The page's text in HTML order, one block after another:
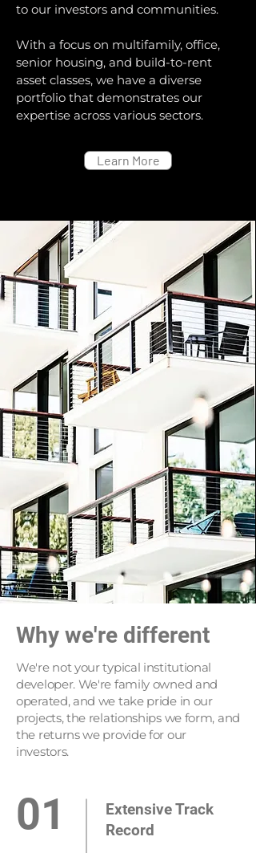
to our investors and communities.
With a focus on multifamily, office,
senior housing, and build-to-rent
asset classes, we have a diverse
portfolio that demonstrates our
expertise across various sectors.
Learn More
Why we're different
We're not your typical institutional
developer. We're family owned and
operated, and we take pride in our
projects, the relationships we form, and
the returns we provide for our
investors.
01
Extensive Track
Record